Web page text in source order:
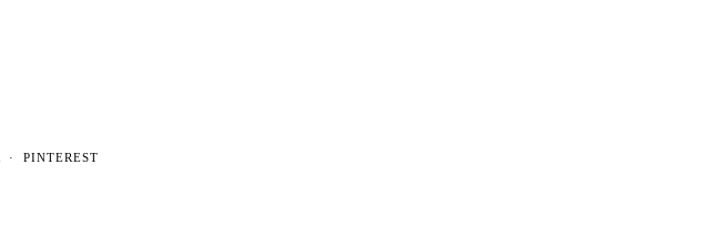
PINTEREST